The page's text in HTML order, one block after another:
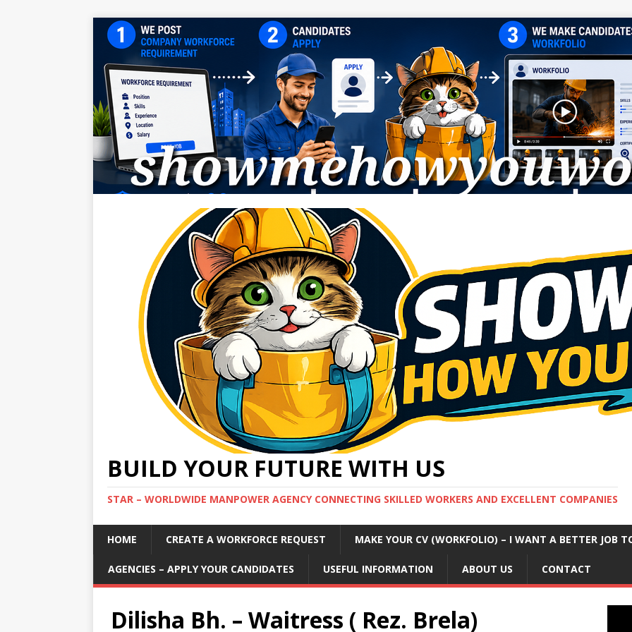
BUILD YOUR FUTURE WITH US
STAR – WORLDWIDE MANPOWER AGENCY CONNECTING SKILLED WORKERS AND EXCELLENT COMPANIES
HOME CREATE A WORKFORCE REQUEST MAKE YOUR CV (WORKFOLIO) – I WANT A BETTER JOB
AGENCIES – APPLY YOUR CANDIDATES USEFUL INFORMATION ABOUT US CONTACT
Dilisha Bh. – Waitress ( Rez. Brela)